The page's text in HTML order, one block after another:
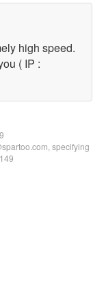
high speed.
( IP :
specifying